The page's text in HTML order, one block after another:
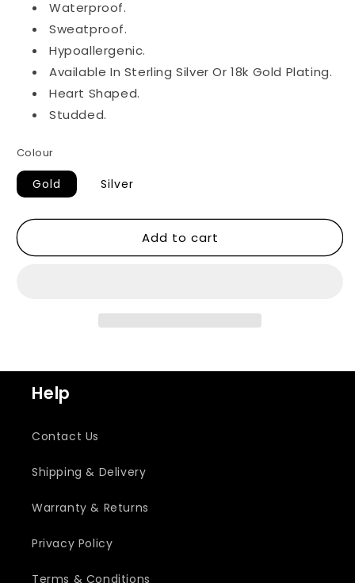
Waterproof.
Sweatproof.
Hypoallergenic.
Available In Sterling Silver Or 18k Gold Plating.
Heart Shaped.
Studded.
Colour
Gold Silver
Add to cart
Help
Contact Us
Shipping & Delivery
Warranty & Returns
Privacy Policy
Terms & Conditions